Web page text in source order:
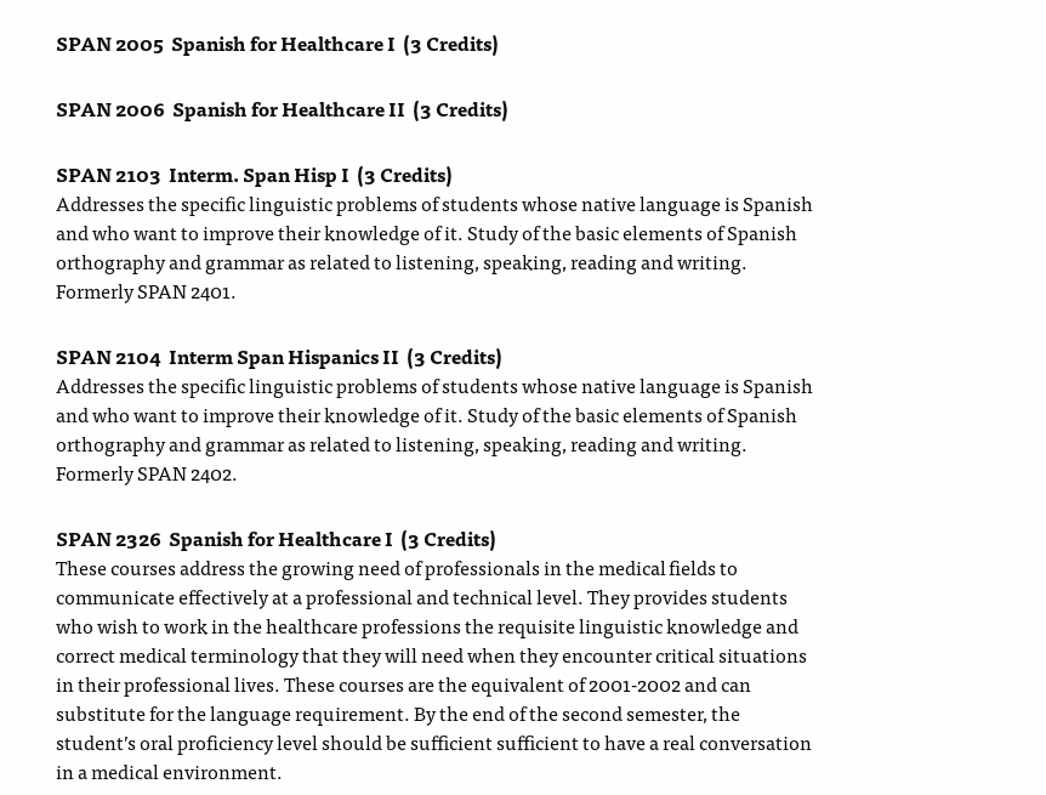
SPAN 2005 Spanish for Healthcare I (3 Credits)
SPAN 2006 Spanish for Healthcare II (3 Credits)
SPAN 2103 Interm. Span Hisp I (3 Credits)
Addresses the specific linguistic problems of students whose native language is Spanish
and who want to improve their knowledge of it. Study of the basic elements of Spanish
orthography and grammar as related to listening, speaking, reading and writing.
Formerly SPAN 2401.
SPAN 2104 Interm Span Hispanics II (3 Credits)
Addresses the specific linguistic problems of students whose native language is Spanish
and who want to improve their knowledge of it. Study of the basic elements of Spanish
orthography and grammar as related to listening, speaking, reading and writing.
Formerly SPAN 2402.
SPAN 2326 Spanish for Healthcare I (3 Credits)
These courses address the growing need of professionals in the medical fields to
communicate effectively at a professional and technical level. They provides students
who wish to work in the healthcare professions the requisite linguistic knowledge and
correct medical terminology that they will need when they encounter critical situations
in their professional lives. These courses are the equivalent of 2001-2002 and can
substitute for the language requirement. By the end of the second semester, the
student’s oral proficiency level should be sufficient sufficient to have a real conversation
in a medical environment.